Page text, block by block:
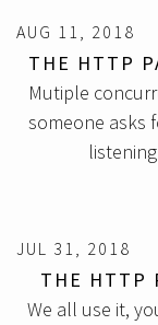
AUG 11, 2018
THE HTTP
Mutiple
someone asks
JUL 31, 2018
THE HTTP
We all use it,